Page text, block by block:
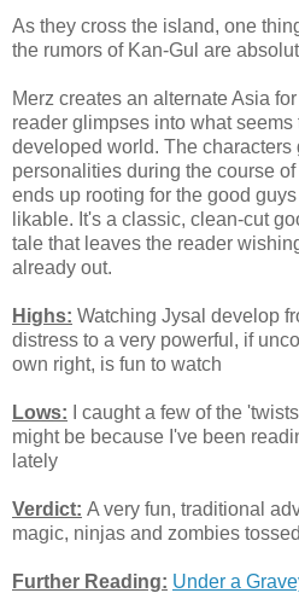
As they cross the island, one
the rumors of Kan-Gul are
Merz creates an alternate Asia
reader glimpses into what seems
developed world. The characters
personalities during the course
ends up rooting for the good
likable. It's a classic, clean-cut
tale that leaves the reader
already out.
Highs: Watching Jysal develop
distress to a very powerful, if
own right, is fun to watch
Lows: I caught a few of the
might be because I've been
lately
Verdict: A very fun, traditional
magic, ninjas and zombies
Further Reading: Under a